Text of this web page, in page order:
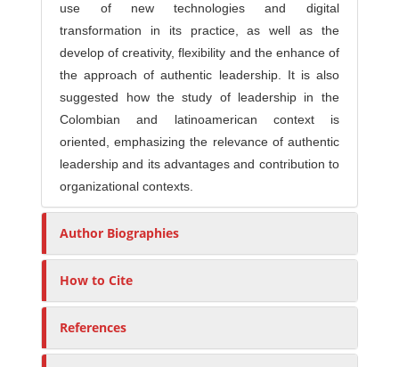
use of new technologies and digital
transformation in its practice, as well as the
develop of creativity, flexibility and the enhance of
the approach of authentic leadership. It is also
suggested how the study of leadership in the
Colombian and latinoamerican context is
oriented, emphasizing the relevance of authentic
leadership and its advantages and contribution to
organizational contexts.
Author Biographies
How to Cite
References